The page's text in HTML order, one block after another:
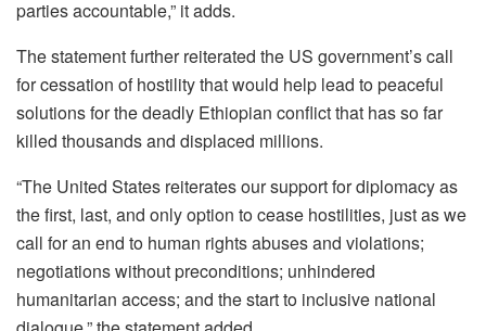
parties accountable,” it adds.
The statement further reiterated the US government’s call
for cessation of hostility that would help lead to peaceful
solutions for the deadly Ethiopian conflict that has so far
killed thousands and displaced millions.
“The United States reiterates our support for diplomacy as
the first, last, and only option to cease hostilities, just as we
call for an end to human rights abuses and violations;
negotiations without preconditions; unhindered
humanitarian access; and the start to inclusive national